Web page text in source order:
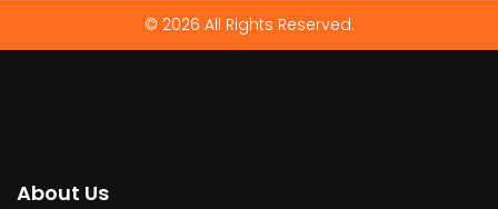
© 2026 All Rights Reserved.
About Us